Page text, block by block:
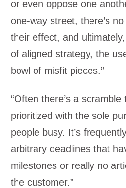
or even oppose one
one-way street, there’s
their effect, and
of aligned strategy, the
bowl of misfit pieces.”
“Often there’s a
prioritized with the sole
people busy. It’s
arbitrary deadlines that
milestones or really no
the customer.”